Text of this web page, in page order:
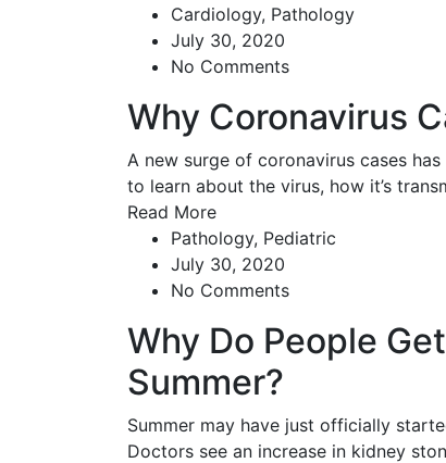
Cardiology, Pathology
July 30, 2020
No Comments
Why Coronavirus
A new surge of coronavirus cases
to learn about the virus, how it’s
Read More
Pathology, Pediatric
July 30, 2020
No Comments
Why Do People
Summer?
Summer may have just officially
Doctors see an increase in kidney